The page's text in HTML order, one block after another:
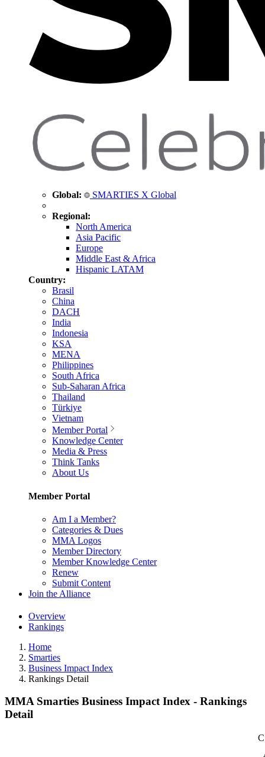
Global: SMARTIES X Global
Regional:
North America
Asia Pacific
Europe
Middle East & Africa
Hispanic LATAM
Country:
Brasil
China
DACH
India
Indonesia
KSA
MENA
Philippines
South Africa
Sub-Saharan Africa
Thailand
Türkiye
Vietnam
Member Portal
Knowledge Center
Media & Press
Think Tanks
About Us
Member Portal
Am I a Member?
Categories & Dues
MMA Logos
Member Directory
Member Knowledge Center
Renew
Submit Content
Join the Alliance
Overview
Rankings
Home
Smarties
Business Impact Index
Rankings Detail
MMA Smarties Business Impact Index - Rankings
Detail